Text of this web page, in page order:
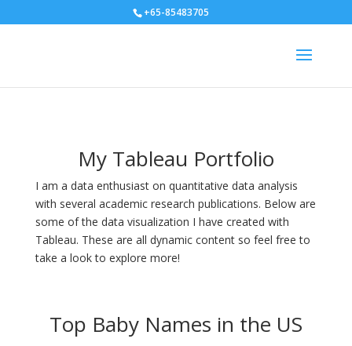
+65-85483705
My Tableau Portfolio
I am a data enthusiast on quantitative data analysis
with several academic research publications. Below are
some of the data visualization I have created with
Tableau. These are all dynamic content so feel free to
take a look to explore more!
Top Baby Names in the US